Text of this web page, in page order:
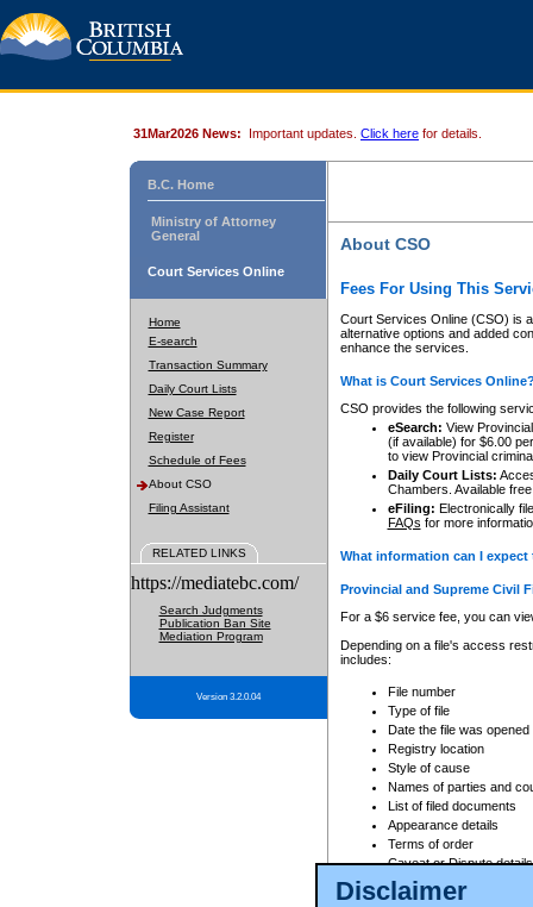
Disclaimer
31Mar2026 News: Important updates. Click here for details.
B.C. Home
Ministry of Attorney
General
Court Services Online
Home
E-search
Transaction Summary
Daily Court Lists
New Case Report
Register
Schedule of Fees
About CSO
Filing Assistant
RELATED LINKS
https://mediatebc.com/
Search Judgments
Publication Ban Site
Mediation Program
Version 3.2.0.04
About CSO
Fees For Using This
Court Services Online (CSO) is
alternative options and added
enhance the services.
What is Court Services
CSO provides the following
eSearch: View
(if available) for $6.00
to view Provincial
Daily Court Lists:
Chambers. Available
eFiling: Electronically
FAQs for more
What information can I
Provincial and Supreme Civil
For a $6 service fee, you can
Depending on a file's access
includes:
File number
Type of file
Date the file was opened
Registry location
Style of cause
Names of parties and
List of filed documents
Appearance details
Terms of order
Caveat or Dispute details
Access is based on publicly